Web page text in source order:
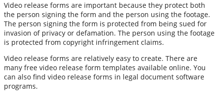
Video release forms are important because they protect both
the person signing the form and the person using the footage.
The person signing the form is protected from being sued for
invasion of privacy or defamation. The person using the footage
is protected from copyright infringement claims.
Video release forms are relatively easy to create. There are
many free video release form templates available online. You
can also find video release forms in legal document software
programs.